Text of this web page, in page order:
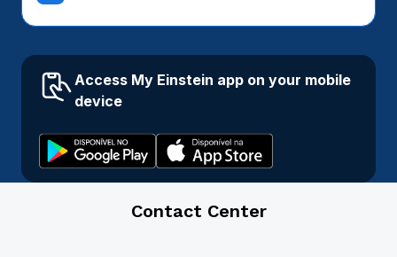
Access My Einstein app on your mobile
device
Contact Center